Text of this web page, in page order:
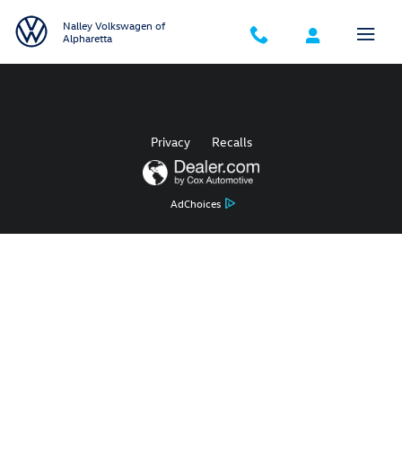
2019 Volkswagen Golf Check
Nalley Volkswagen of
Alpharetta
AdChoices
Privacy Recalls